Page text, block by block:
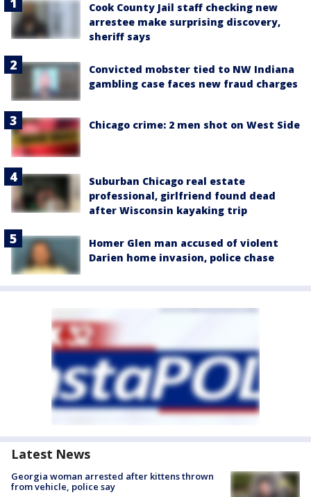
Cook County Jail staff checking new
arrestee make surprising discovery,
sheriff says
Convicted mobster tied to NW Indiana
gambling case faces new fraud charges
Chicago crime: 2 men shot on West Side
Suburban Chicago real estate
professional, girlfriend found dead
after Wisconsin kayaking trip
Homer Glen man accused of violent
Darien home invasion, police chase
Latest News
Georgia woman arrested after kittens thrown
from vehicle, police say